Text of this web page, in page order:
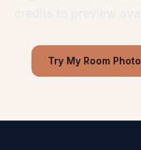
Try My Room Photo